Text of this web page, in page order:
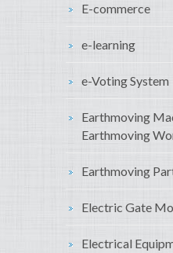
E-commerce
e-learning
e-Voting System
Earthmoving
Earthmoving
Earthmoving
Electric Gate
Electrical